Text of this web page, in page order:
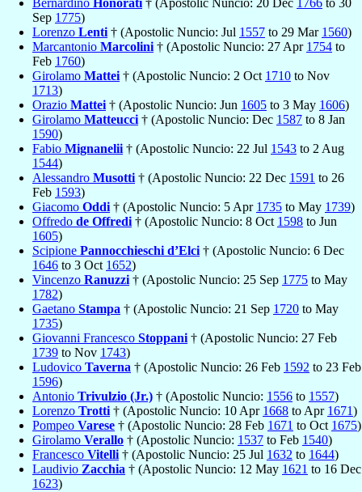
Bernardino Honorati † (Apostolic Nuncio: 20 Dec 1766 to 30
Sep 1775)
Lorenzo Lenti † (Apostolic Nuncio: Jul 1557 to 29 Mar 1560)
Marcantonio Marcolini † (Apostolic Nuncio: 27 Apr 1754 to
Feb 1760)
Girolamo Mattei † (Apostolic Nuncio: 2 Oct 1710 to Nov
1713)
Orazio Mattei † (Apostolic Nuncio: Jun 1605 to 3 May 1606)
Girolamo Matteucci † (Apostolic Nuncio: Dec 1587 to 8 Jan
1590)
Fabio Mignanelii † (Apostolic Nuncio: 22 Jul 1543 to 2 Aug
1544)
Alessandro Musotti † (Apostolic Nuncio: 22 Dec 1591 to 26
Feb 1593)
Giacomo Oddi † (Apostolic Nuncio: 5 Apr 1735 to May 1739)
Offredo de Offredi † (Apostolic Nuncio: 8 Oct 1598 to Jun
1605)
Scipione Pannocchieschi d’Elci † (Apostolic Nuncio: 6 Dec
1646 to 3 Oct 1652)
Vincenzo Ranuzzi † (Apostolic Nuncio: 25 Sep 1775 to May
1782)
Gaetano Stampa † (Apostolic Nuncio: 21 Sep 1720 to May
1735)
Giovanni Francesco Stoppani † (Apostolic Nuncio: 27 Feb
1739 to Nov 1743)
Ludovico Taverna † (Apostolic Nuncio: 26 Feb 1592 to 23 Feb
1596)
Antonio Trivulzio (Jr.) † (Apostolic Nuncio: 1556 to 1557)
Lorenzo Trotti † (Apostolic Nuncio: 10 Apr 1668 to Apr 1671)
Pompeo Varese † (Apostolic Nuncio: 28 Feb 1671 to Oct 1675)
Girolamo Verallo † (Apostolic Nuncio: 1537 to Feb 1540)
Francesco Vitelli † (Apostolic Nuncio: 25 Jul 1632 to 1644)
Laudivio Zacchia † (Apostolic Nuncio: 12 May 1621 to 16 Dec
1623)